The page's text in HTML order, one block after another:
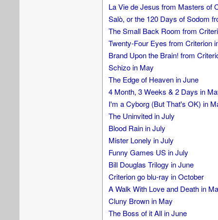
La Vie de Jesus from Masters of
Salò, or the 120 Days of Sodom
The Small Back Room from
Twenty-Four Eyes from Criterion
Brand Upon the Brain! from
Schizo in May
The Edge of Heaven in June
4 Month, 3 Weeks & 2 Days in
I'm a Cyborg (But That's OK) in
The Uninvited in July
Blood Rain in July
Mister Lonely in July
Funny Games US in July
Bill Douglas Trilogy in June
Criterion go blu-ray in October
A Walk With Love and Death in
Cluny Brown in May
The Boss of it All in June